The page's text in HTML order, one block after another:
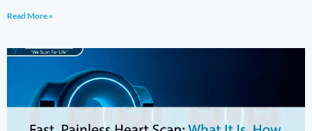
Read More »